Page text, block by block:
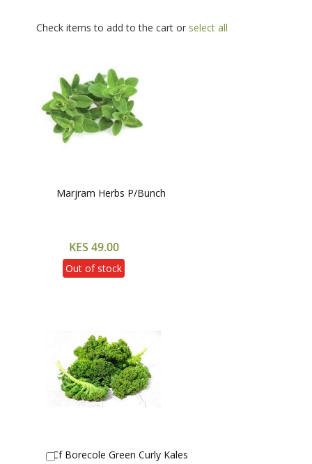
Check items to add to the cart or select all
Marjram Herbs P/Bunch
KES 49.00
Out of stock
Cf Borecole Green Curly Kales
Add